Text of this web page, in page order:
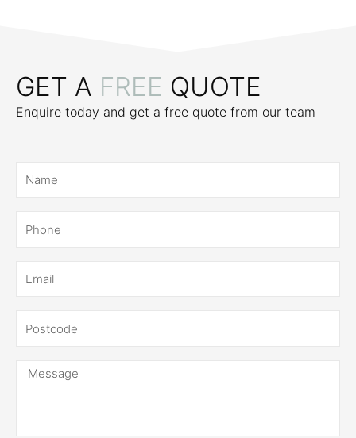
GET A FREE QUOTE
Enquire today and get a free quote from our team